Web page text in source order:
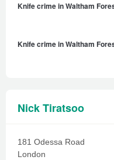
Knife crime in Waltham
Knife crime in Waltham
Nick Tiratsoo
181 Odessa Road
London